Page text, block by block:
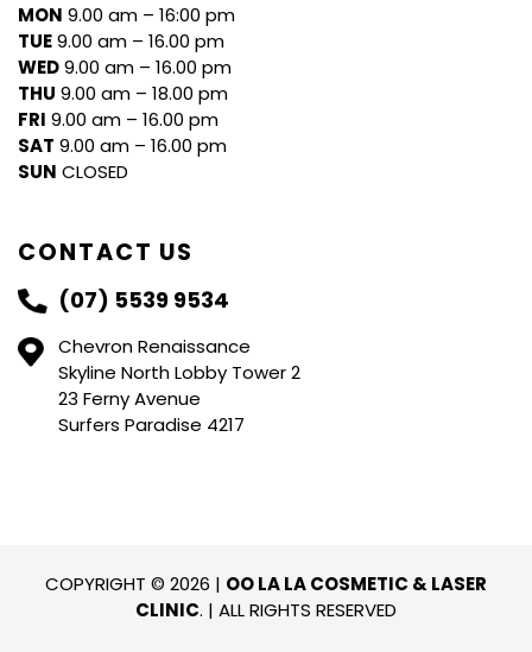
MON 9.00 am – 16:00 pm
TUE9.00 am – 16.00 pm
WED9.00 am – 16.00 pm
THU 9.00 am – 18.00 pm
FRI 9.00 am – 16.00 pm
SAT 9.00 am – 16.00 pm
SUN CLOSED
CONTACT US
(07) 5539 9534
Chevron Renaissance
Skyline North Lobby Tower 2
23 Ferny Avenue
Surfers Paradise 4217
COPYRIGHT © 2026 | OO LA LA COSMETIC & LASER
CLINIC. | ALL RIGHTS RESERVED